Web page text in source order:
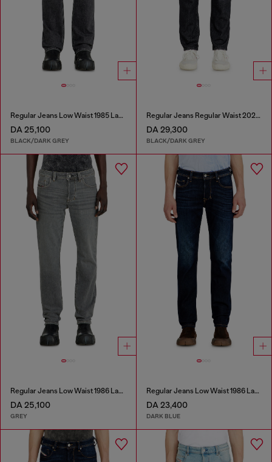
Regular Jeans Low Waist 1985 Larkee
DA 25,100
BLACK/DARK GREY
Regular Jeans Regular Waist 2023 D-Finitive
DA 29,300
BLACK/DARK GREY
Regular Jeans Low Waist 1986 Larkee-Beex
DA 25,100
GREY
Regular Jeans Low Waist 1986 Larkee-Beex
DA 23,400
DARK BLUE